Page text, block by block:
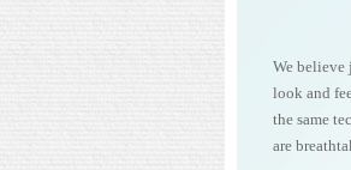
We believe
look and
the same
are